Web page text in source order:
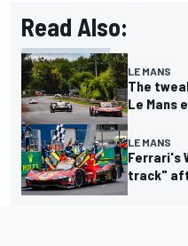
Read Also:
LE MANS
The
Le Mans
LE MANS
Ferrari's
track"